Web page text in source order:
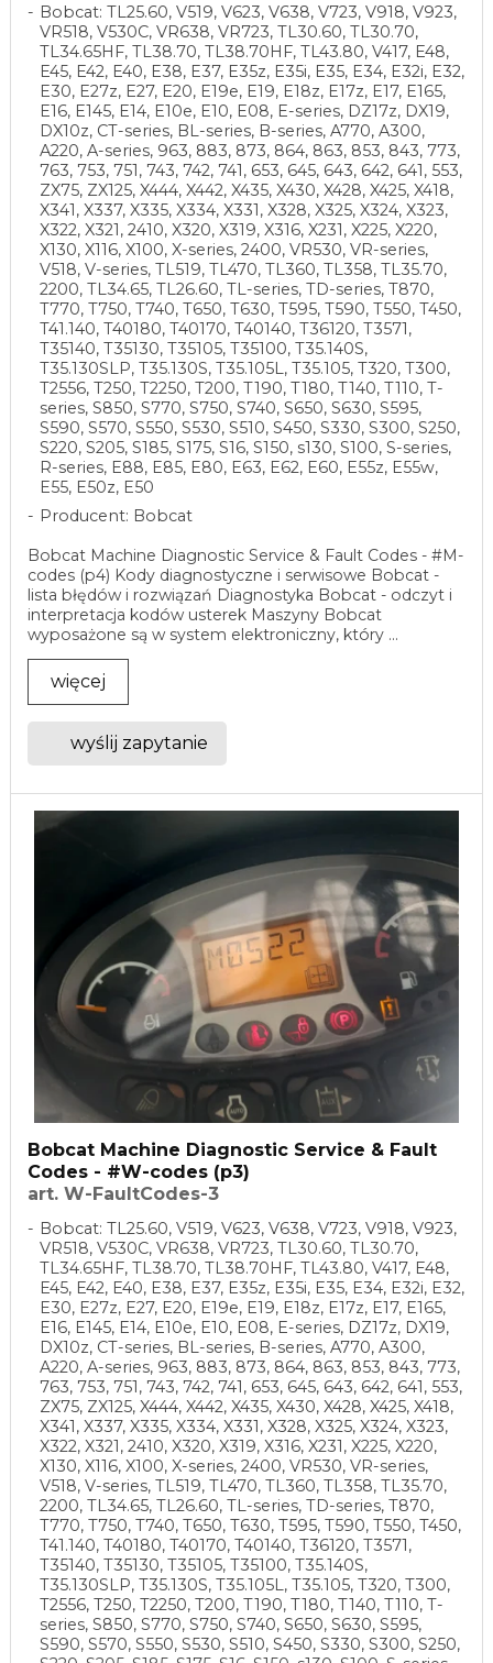
Bobcat: TL25.60, V519, V623, V638, V723, V918, V923,
VR518, V530C, VR638, VR723, TL30.60, TL30.70,
TL34.65HF, TL38.70, TL38.70HF, TL43.80, V417, E48,
E45, E42, E40, E38, E37, E35z, E35i, E35, E34, E32i, E32,
E30, E27z, E27, E20, E19e, E19, E18z, E17z, E17, E165,
E16, E145, E14, E10e, E10, E08, E-series, DZ17z, DX19,
DX10z, CT-series, BL-series, B-series, A770, A300,
A220, A-series, 963, 883, 873, 864, 863, 853, 843, 773,
763, 753, 751, 743, 742, 741, 653, 645, 643, 642, 641, 553,
ZX75, ZX125, X444, X442, X435, X430, X428, X425, X418,
X341, X337, X335, X334, X331, X328, X325, X324, X323,
X322, X321, 2410, X320, X319, X316, X231, X225, X220,
X130, X116, X100, X-series, 2400, VR530, VR-series,
V518, V-series, TL519, TL470, TL360, TL358, TL35.70,
2200, TL34.65, TL26.60, TL-series, TD-series, T870,
T770, T750, T740, T650, T630, T595, T590, T550, T450,
T41.140, T40180, T40170, T40140, T36120, T3571,
T35140, T35130, T35105, T35100, T35.140S,
T35.130SLP, T35.130S, T35.105L, T35.105, T320, T300,
T2556, T250, T2250, T200, T190, T180, T140, T110, T-
series, S850, S770, S750, S740, S650, S630, S595,
S590, S570, S550, S530, S510, S450, S330, S300, S250,
S220, S205, S185, S175, S16, S150, s130, S100, S-series,
R-series, E88, E85, E80, E63, E62, E60, E55z, E55w,
E55, E50z, E50
Producent: Bobcat
Bobcat Machine Diagnostic Service & Fault Codes - #M-
codes (p4) Kody diagnostyczne i serwisowe Bobcat -
lista błędów i rozwiązań Diagnostyka Bobcat - odczyt i
interpretacja kodów usterek Maszyny Bobcat
wyposażone są w system elektroniczny, który ...
więcej
wyślij zapytanie
Bobcat Machine Diagnostic Service & Fault
Codes - #W-codes (p3)
art. W-FaultCodes-3
Bobcat: TL25.60, V519, V623, V638, V723, V918, V923,
VR518, V530C, VR638, VR723, TL30.60, TL30.70,
TL34.65HF, TL38.70, TL38.70HF, TL43.80, V417, E48,
E45, E42, E40, E38, E37, E35z, E35i, E35, E34, E32i, E32,
E30, E27z, E27, E20, E19e, E19, E18z, E17z, E17, E165,
E16, E145, E14, E10e, E10, E08, E-series, DZ17z, DX19,
DX10z, CT-series, BL-series, B-series, A770, A300,
A220, A-series, 963, 883, 873, 864, 863, 853, 843, 773,
763, 753, 751, 743, 742, 741, 653, 645, 643, 642, 641, 553,
ZX75, ZX125, X444, X442, X435, X430, X428, X425, X418,
X341, X337, X335, X334, X331, X328, X325, X324, X323,
X322, X321, 2410, X320, X319, X316, X231, X225, X220,
X130, X116, X100, X-series, 2400, VR530, VR-series,
V518, V-series, TL519, TL470, TL360, TL358, TL35.70,
2200, TL34.65, TL26.60, TL-series, TD-series, T870,
T770, T750, T740, T650, T630, T595, T590, T550, T450,
T41.140, T40180, T40170, T40140, T36120, T3571,
T35140, T35130, T35105, T35100, T35.140S,
T35.130SLP, T35.130S, T35.105L, T35.105, T320, T300,
T2556, T250, T2250, T200, T190, T180, T140, T110, T-
series, S850, S770, S750, S740, S650, S630, S595,
S590, S570, S550, S530, S510, S450, S330, S300, S250,